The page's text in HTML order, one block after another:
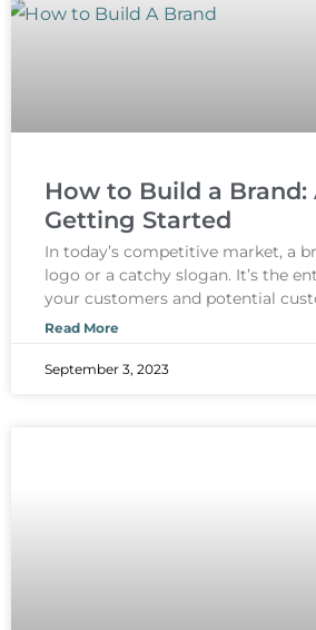
How to Build a Brand:
Getting Started
In today’s competitive market, a
logo or a catchy slogan. It’s the
your customers and potential
Read More
September 3, 2023